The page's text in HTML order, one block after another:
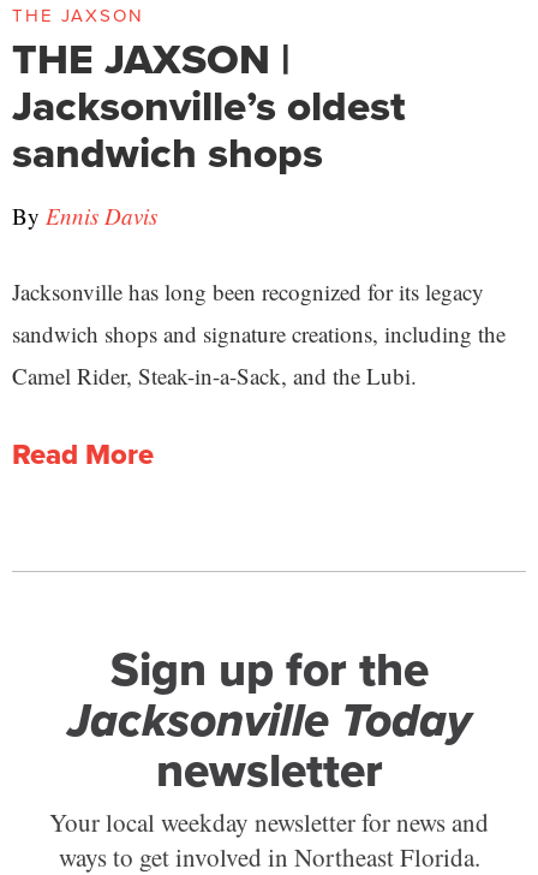
THE JAXSON
THE JAXSON |
Jacksonville’s oldest
sandwich shops
By Ennis Davis
Jacksonville has long been recognized for its legacy
sandwich shops and signature creations, including the
Camel Rider, Steak-in-a-Sack, and the Lubi.
Read More
Sign up for the
Jacksonville Today
newsletter
Your local weekday newsletter for news and
ways to get involved in Northeast Florida.